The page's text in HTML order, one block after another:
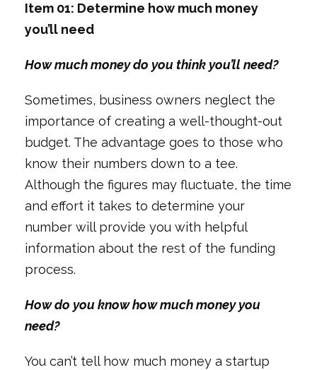
Item 01: Determine how much money
you’ll need
How much money do you think you’ll need?
Sometimes, business owners neglect the
importance of creating a well-thought-out
budget. The advantage goes to those who
know their numbers down to a tee.
Although the figures may fluctuate, the time
and effort it takes to determine your
number will provide you with helpful
information about the rest of the funding
process.
How do you know how much money you
need?
You can’t tell how much money a startup